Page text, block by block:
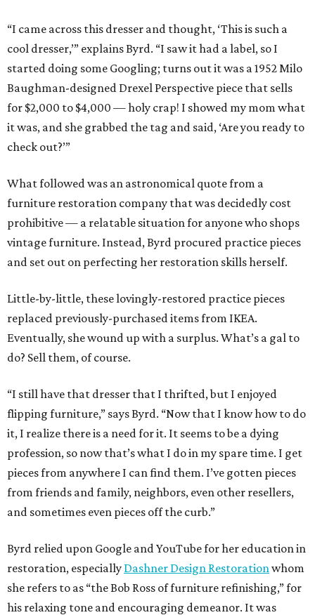
“I came across this dresser and thought, ‘This is such a
cool dresser,’” explains Byrd. “I saw it had a label, so I
started doing some Googling; turns out it was a 1952 Milo
Baughman-designed Drexel Perspective piece that sells
for $2,000 to $4,000 — holy crap! I showed my mom what
it was, and she grabbed the tag and said, ‘Are you ready to
check out?’”
What followed was an astronomical quote from a
furniture restoration company that was decidedly cost
prohibitive — a relatable situation for anyone who shops
vintage furniture. Instead, Byrd procured practice pieces
and set out on perfecting her restoration skills herself.
Little-by-little, these lovingly-restored practice pieces
replaced previously-purchased items from IKEA.
Eventually, she wound up with a surplus. What’s a gal to
do? Sell them, of course.
“I still have that dresser that I thrifted, but I enjoyed
flipping furniture,” says Byrd. “Now that I know how to do
it, I realize there is a need for it. It seems to be a dying
profession, so now that’s what I do in my spare time. I get
pieces from anywhere I can find them. I’ve gotten pieces
from friends and family, neighbors, even other resellers,
and sometimes even pieces off the curb.”
Byrd relied upon Google and YouTube for her education in
restoration, especially Dashner Design Restoration whom
she refers to as “the Bob Ross of furniture refinishing,” for
his relaxing tone and encouraging demeanor. It was